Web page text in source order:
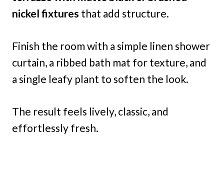
nickel fixtures that add structure.
Finish the room with a simple linen shower
curtain, a ribbed bath mat for texture, and
a single leafy plant to soften the look.
The result feels lively, classic, and
effortlessly fresh.